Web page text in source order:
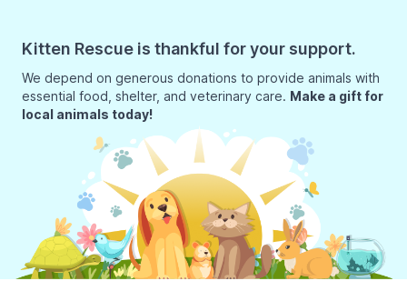
Kitten Rescue is thankful for your support.
We depend on generous donations to provide animals with
essential food, shelter, and veterinary care. Make a gift for
local animals today!